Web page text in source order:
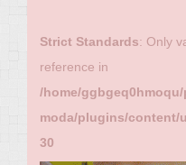
Strict Standards: Only
reference in
/home/
moda/plugins/content/
30